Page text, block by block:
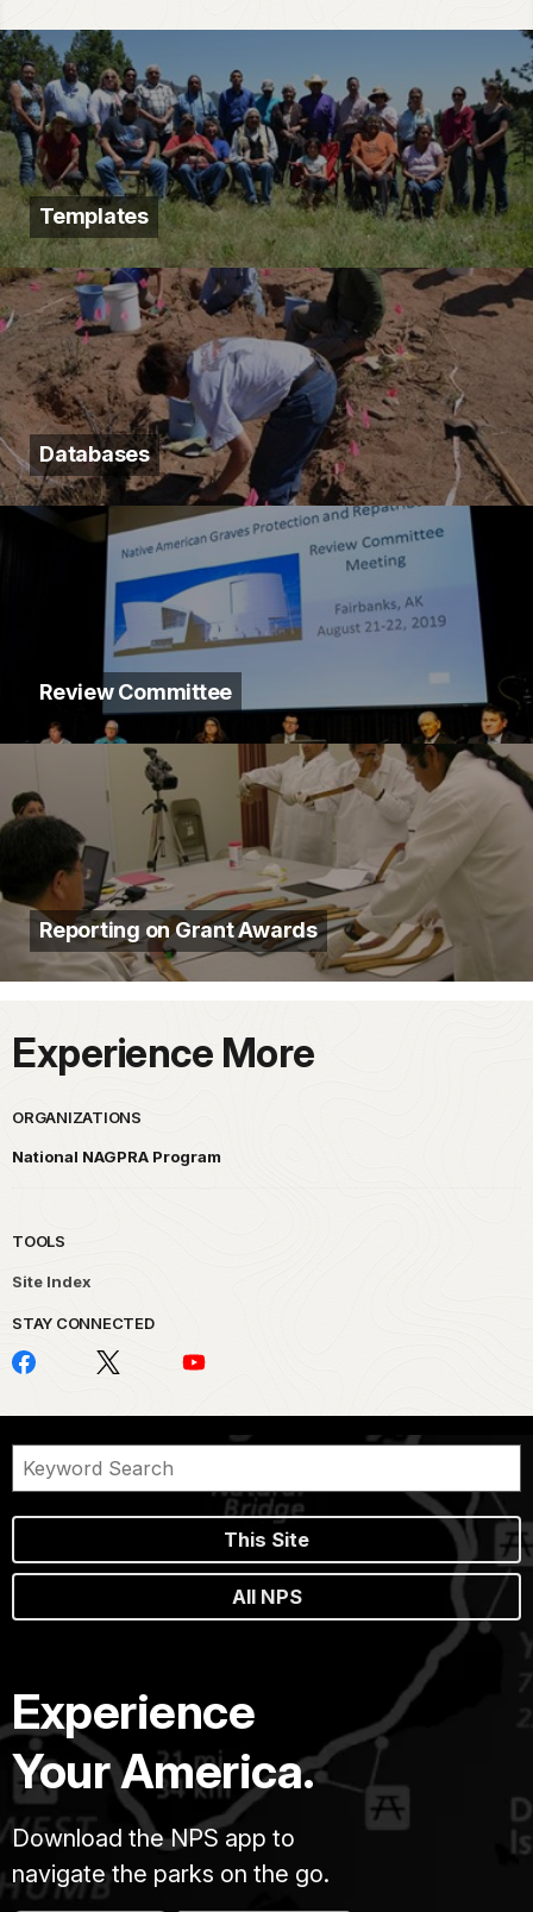
Templates
Databases
Review Committee
Reporting on Grant Awards
Experience More
ORGANIZATIONS
National NAGPRA Program
TOOLS
Site Index
STAY CONNECTED
This Site
All NPS
Experience
Your America.
Download the NPS app to
navigate the parks on the go.